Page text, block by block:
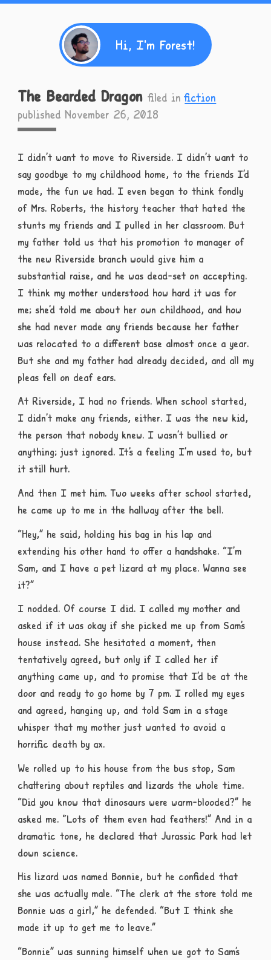
Hi, I'm Forest!
The Bearded Dragon filed infiction
published November 26, 2018
I didn’t want to move to Riverside. I didn’t want to
say goodbye to my childhood home, to the friends I’d
made, the fun we had. I even began to think fondly
of Mrs. Roberts, the history teacher that hated the
stunts my friends and I pulled in her classroom. But
my father told us that his promotion to manager of
the new Riverside branch would give him a
substantial raise, and he was dead-set on accepting.
I think my mother understood how hard it was for
me; she’d told me about her own childhood, and how
she had never made any friends because her father
was relocated to a different base almost once a year.
But she and my father had already decided, and all my
pleas fell on deaf ears.
At Riverside, I had no friends. When school started,
I didn’t make any friends, either. I was the new kid,
the person that nobody knew. I wasn’t bullied or
anything; just ignored. It’s a feeling I’m used to, but
it still hurt.
And then I met him. Two weeks after school started,
he came up to me in the hallway after the bell.
“Hey,” he said, holding his bag in his lap and
extending his other hand to offer a handshake. “I’m
Sam, and I have a pet lizard at my place. Wanna see
it?”
I nodded. Of course I did. I called my mother and
asked if it was okay if she picked me up from Sam’s
house instead. She hesitated a moment, then
tentatively agreed, but only if I called her if
anything came up, and to promise that I’d be at the
door and ready to go home by 7 pm. I rolled my eyes
and agreed, hanging up, and told Sam in a stage
whisper that my mother just wanted to avoid a
horrific death by ax.
We rolled up to his house from the bus stop, Sam
chattering about reptiles and lizards the whole time.
“Did you know that dinosaurs were warm-blooded?” he
asked me. “Lots of them even had feathers!” And in a
dramatic tone, he declared that Jurassic Park had let
down science.
His lizard was named Bonnie, but he confided that
she was actually male. “The clerk at the store told me
Bonnie was a girl,” he defended. “But I think she
made it up to get me to leave.”
“Bonnie” was sunning himself when we got to Sam’s